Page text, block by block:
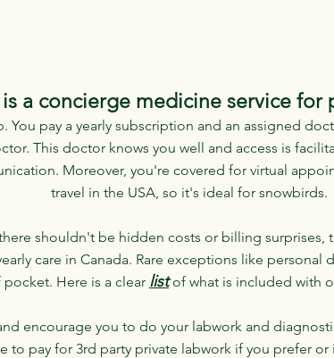
a concierge medicine service for
You pay a yearly subscription and an assigned
This doctor knows you well and access is
Moreover, you're covered for virtual
travel in the USA, so it's ideal for snowbirds.
shouldn't be hidden costs or billing surprises,
care in Canada. Rare exceptions like personal
Here is a clear listof what is included with
encourage you to do your labwork and
to pay for 3rd party private labwork if you prefer or